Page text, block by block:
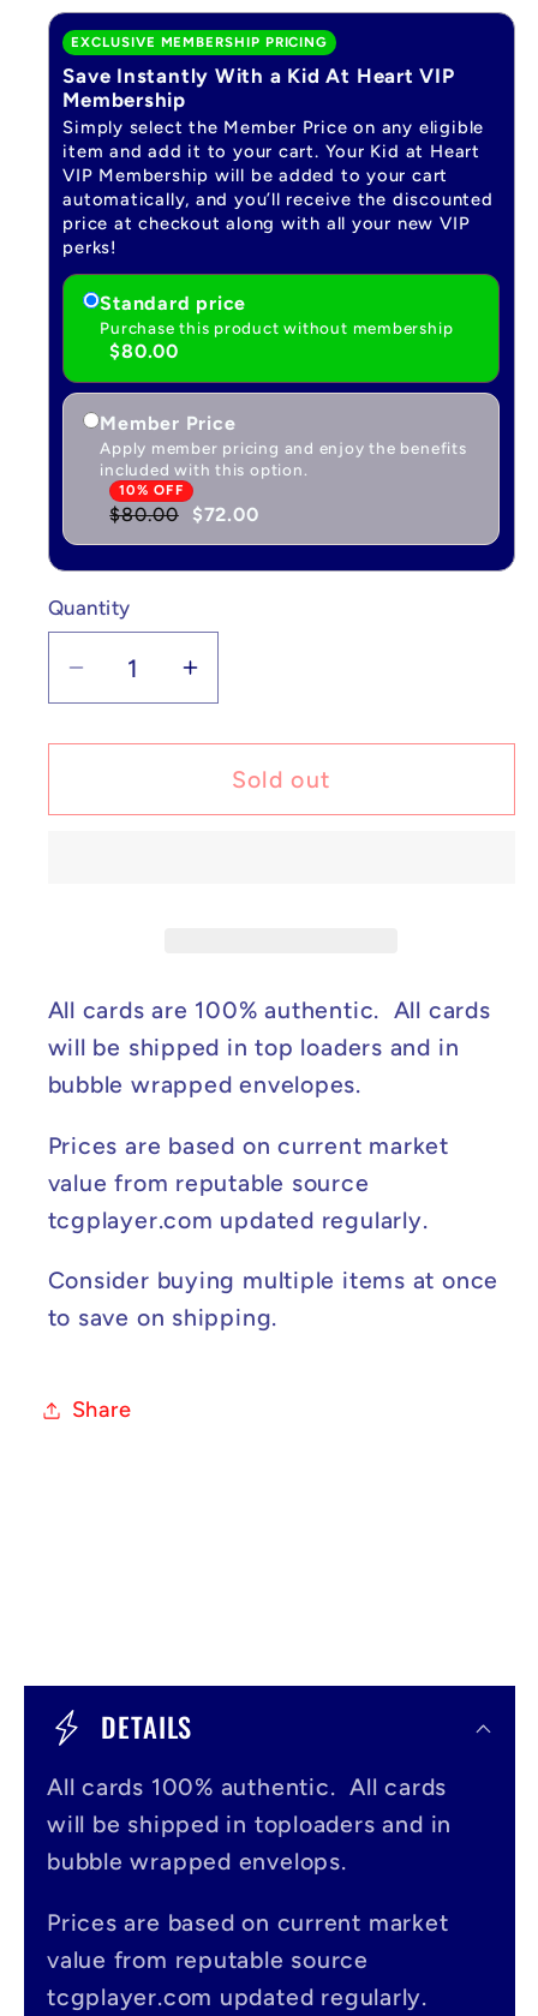
EXCLUSIVE MEMBERSHIP PRICING
Save Instantly With a Kid At Heart VIP
Membership
Simply select the Member Price on any eligible
item and add it to your cart. Your Kid at Heart
VIP Membership will be added to your cart
automatically, and you’ll receive the discounted
price at checkout along with all your new VIP
perks!
Standard price
Purchase this product without membership
$80.00
Member Price
Apply member pricing and enjoy the benefits
included with this option.
10% OFF
$80.00 $72.00
Quantity
Quantity
Decrease
quantity
for
Ditto
Increase
quantity
for
Pokémon
Ditto
Sold out
All cards are 100% authentic. All cards
will be shipped in top loaders and in
bubble wrapped envelopes.
Prices are based on current market
value from reputable source
tcgplayer.com updated regularly.
Consider buying multiple items at once
to save on shipping.
Share
DETAILS
All cards 100% authentic. All cards
will be shipped in toploaders and in
bubble wrapped envelops.
Prices are based on current market
value from reputable source
tcgplayer.com updated regularly.